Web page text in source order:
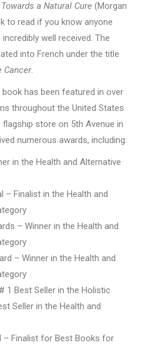
a Natural Cure (Morgan
to read if you know anyone
well received. The
into French under the title
Cancer.
has been featured in over
throughout the United States
store on 5th Avenue in
numerous awards, including:
in the Health and Alternative
– Finalist in the Health and
– Winner in the Health and
– Winner in the Health and
1 Best Seller in the Holistic
Seller in the Health and
– Finalist for Best Books for